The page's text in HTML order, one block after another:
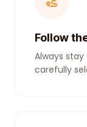
Follow
Always
carefully